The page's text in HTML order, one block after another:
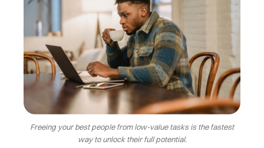
Freeing your best people from low-value tasks is the fastest
way to unlock their full potential.